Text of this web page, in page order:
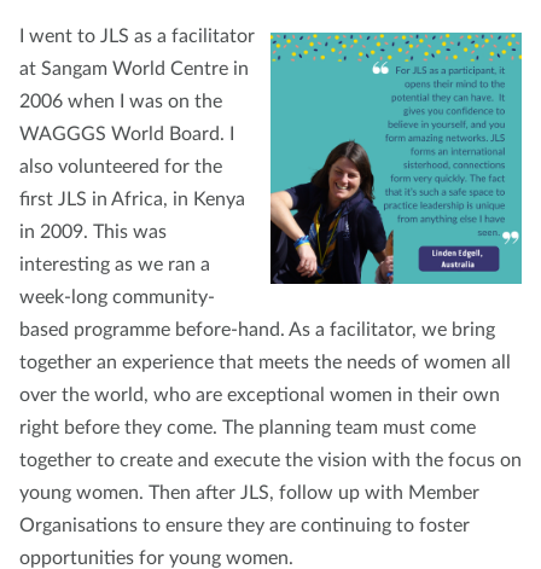
I went to JLS as a facilitator
at Sangam World Centre in
2006 when I was on the
WAGGGS World Board. I
also volunteered for the
first JLS in Africa, in Kenya
in 2009. This was
interesting as we ran a
week-long community-
based programme before-hand. As a facilitator, we bring
together an experience that meets the needs of women all
over the world, who are exceptional women in their own
right before they come. The planning team must come
together to create and execute the vision with the focus on
young women. Then after JLS, follow up with Member
Organisations to ensure they are continuing to foster
opportunities for young women.